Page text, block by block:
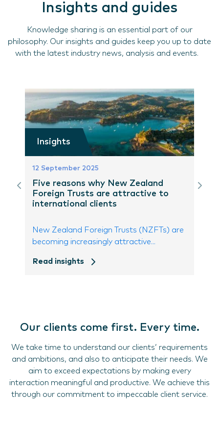
Insights and guides
Knowledge sharing is an essential part of our
philosophy. Our insights and guides keep you up to date
with the latest industry news, analysis and events.
Insights
12 September 2025
Five reasons why New Zealand
Foreign Trusts are attractive to
international clients
New Zealand Foreign Trusts (NZFTs) are
becoming increasingly attractive...
Read insights
Our clients come first. Every time.
We take time to understand our clients’ requirements
and ambitions, and also to anticipate their needs. We
aim to exceed expectations by making every
interaction meaningful and productive. We achieve this
through our commitment to impeccable client service.